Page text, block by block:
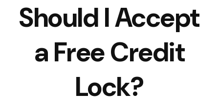
Should I Accept
a Free Credit
Lock?